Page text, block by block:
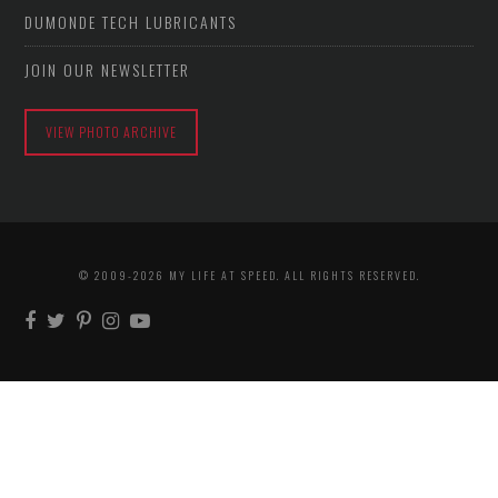
DUMONDE TECH LUBRICANTS
JOIN OUR NEWSLETTER
VIEW PHOTO ARCHIVE
© 2009-2026 MY LIFE AT SPEED. ALL RIGHTS RESERVED.